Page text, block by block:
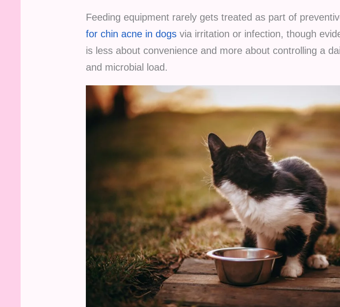
Feeding equipment rarely gets treated as part of
for chin acne in dogs via irritation or infection, though
is less about convenience and more about controlling a
and microbial load.